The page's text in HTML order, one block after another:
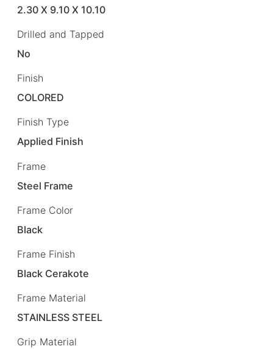
2.30 X 9.10 X 10.10
Drilled and Tapped
No
Finish
COLORED
Finish Type
Applied Finish
Frame
Steel Frame
Frame Color
Black
Frame Finish
Black Cerakote
Frame Material
STAINLESS STEEL
Grip Material